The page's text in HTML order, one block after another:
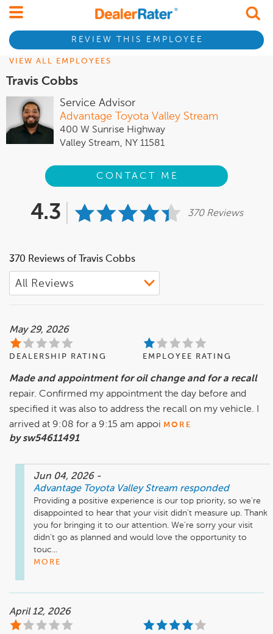
REVIEW THIS EMPLOYEE
VIEW ALL EMPLOYEES
Travis Cobbs
Service Advisor
Advantage Toyota Valley Stream
400 W Sunrise Highway
Valley Stream, NY 11581
CONTACT ME
4.3 370 Reviews
370 Reviews of Travis Cobbs
May 29, 2026
DEALERSHIP RATING EMPLOYEE RATING
Made and appointment for oil change and for a recall
repair. Confirmed my appointment the day before and
specified it was also to address the recall on my vehicle. I
arrived at 9:08 for a 9:15 am appoi MORE
by sw54611491
Jun 04, 2026 -
Advantage Toyota Valley Stream responded
Providing a positive experience is our top priority, so we're
disappointed to hear that your visit didn't measure up. Thank
you for bringing it to our attention. We're sorry your visit
didn't go as planned and would love the opportunity to
touc...
MORE
April 12, 2026